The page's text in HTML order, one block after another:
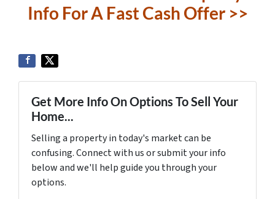
Info For A Fast Cash Offer >>
Get More Info On Options To Sell Your
Home...
Selling a property in today's market can be
confusing. Connect with us or submit your info
below and we'll help guide you through your
options.